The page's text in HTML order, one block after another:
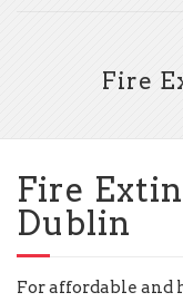
Fire
Fire
Dublin
For affordable